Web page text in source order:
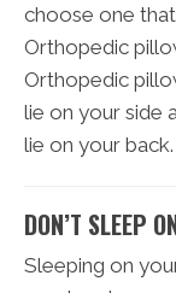
choose one
Orthopedic
Orthopedic
lie on your side
lie on your back.
DON’T SLEEP
Sleeping on